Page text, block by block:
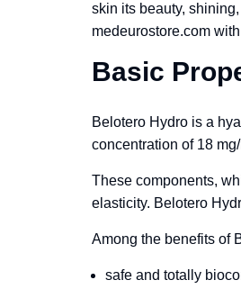
skin its beauty,
medeurostore.com
Basic
Belotero Hydro is a
concentration of 18
These components,
elasticity. Belotero
Among the benefits of
safe and totally